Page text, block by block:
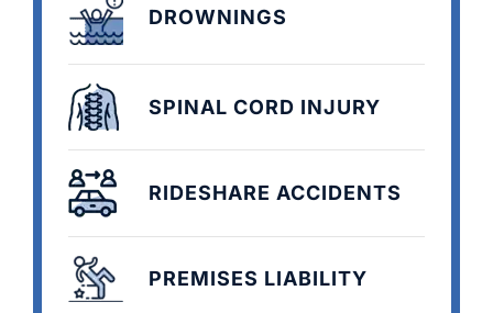
DROWNINGS
SPINAL CORD INJURY
RIDESHARE ACCIDENTS
PREMISES LIABILITY